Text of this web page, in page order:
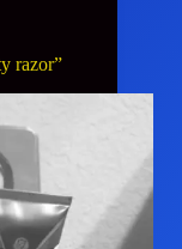
razor”